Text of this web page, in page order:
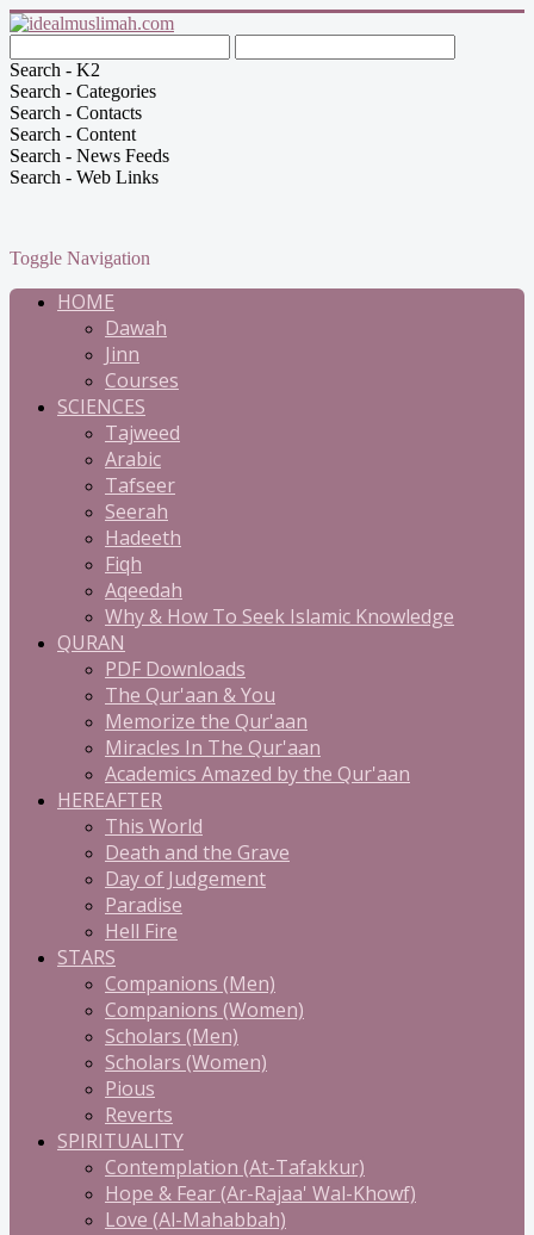
Search - K2
Search - Categories
Search - Contacts
Search - Content
Search - News Feeds
Search - Web Links
Toggle Navigation
HOME
Dawah
Jinn
Courses
SCIENCES
Tajweed
Arabic
Tafseer
Seerah
Hadeeth
Fiqh
Aqeedah
Why & How To Seek Islamic Knowledge
QURAN
PDF Downloads
The Qur'aan & You
Memorize the Qur'aan
Miracles In The Qur'aan
Academics Amazed by the Qur'aan
HEREAFTER
This World
Death and the Grave
Day of Judgement
Paradise
Hell Fire
STARS
Companions (Men)
Companions (Women)
Scholars (Men)
Scholars (Women)
Pious
Reverts
SPIRITUALITY
Contemplation (At-Tafakkur)
Hope & Fear (Ar-Rajaa' Wal-Khowf)
Love (Al-Mahabbah)